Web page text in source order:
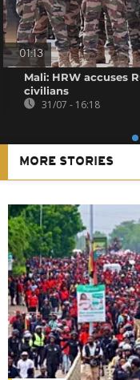
01:13
Mali: HRW accuses
civilians
31/07 - 16:18
MORE STORIES